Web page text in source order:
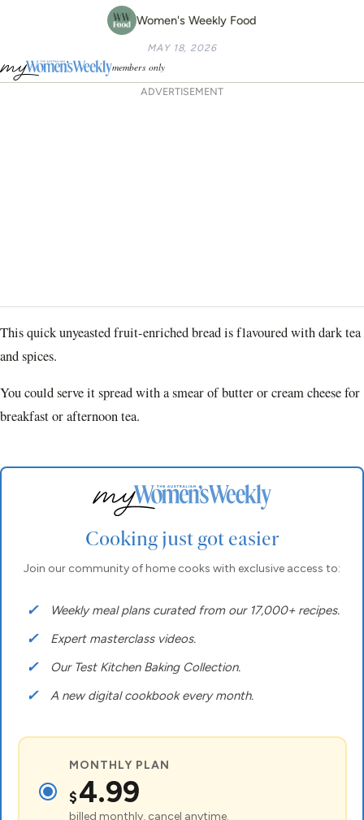
Women's Weekly Food
MAY 18, 2026
members only
ADVERTISEMENT
This quick unyeasted fruit-enriched bread is flavoured with dark tea
and spices.
You could serve it spread with a smear of butter or cream cheese for
breakfast or afternoon tea.